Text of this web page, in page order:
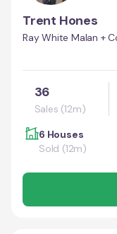
Trent Hones
Ray White Malan +
36
Sales (12m)
6 Houses
Sold (12m)